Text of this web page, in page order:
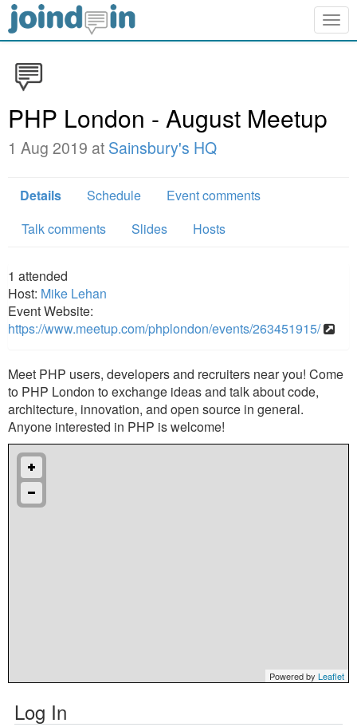
PHP London - August Meetup
1 Aug 2019 at Sainsbury's HQ
Details Schedule
Event comments
Talk comments
Slides Hosts
1 attended
Host: Mike Lehan
Event Website:
https://www.meetup.com/phplondon/events/263451915/
Meet PHP users, developers and recruiters near you! Come
to PHP London to exchange ideas and talk about code,
architecture, innovation, and open source in general.
Anyone interested in PHP is welcome!
Powered by Leaflet
Log In